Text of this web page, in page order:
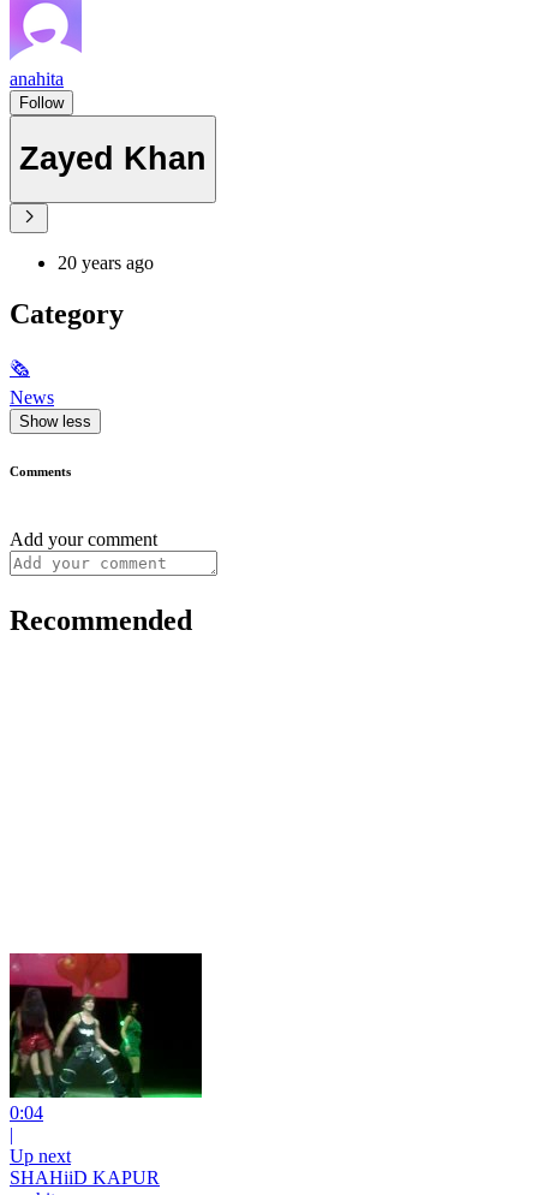
anahita
Follow
Zayed Khan
20 years ago
Category
🗞
News
Show less
Comments
Add your comment
Recommended
0:04
|
Up next
SHAHiiD KAPUR